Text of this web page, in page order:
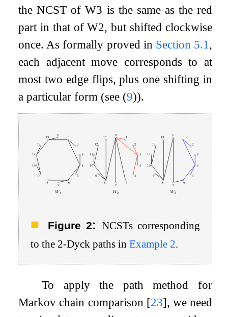
the NCST ofW3 is the same as the red
part in that ofW2, but shifted clockwise
once. As formally proved in Section 5.1 ,
each adjacent move corresponds to at
most two edge flips, plus one shifting in
a particular form (see (9)).
Figure 2: NCSTs corresponding
to the 2-Dyck paths inExample 2.
To apply the path method for
Markov chain comparison [23], we need